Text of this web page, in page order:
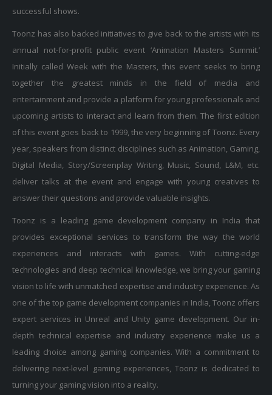
successful shows.
Toonz has also backed initiatives to give back to the artists with its
annual not-for-profit public event ‘Animation Masters Summit.’
Initially called Week with the Masters, this event seeks to bring
together the greatest minds in the field of media and
entertainment and provide a platform for young professionals and
upcoming artists to interact and learn from them. The first edition
of this event goes back to 1999, the very beginning of Toonz. Every
year, speakers from distinct disciplines such as Animation, Gaming,
Digital Media, Story/Screenplay Writing, Music, Sound, L&M, etc.
deliver talks at the event and engage with young creatives to
answer their questions and provide valuable insights.
Toonz is a leading game development company in India that
provides exceptional services to transform the way the world
experiences and interacts with games. With cutting-edge
technologies and deep technical knowledge, we bring your gaming
vision to life with unmatched expertise and industry experience. As
one of the top game development companies in India, Toonz offers
expert services in Unreal and Unity game development. Our in-
depth technical expertise and industry experience make us a
leading choice among gaming companies. With a commitment to
delivering next-level gaming experiences, Toonz is dedicated to
turning your gaming vision into a reality.